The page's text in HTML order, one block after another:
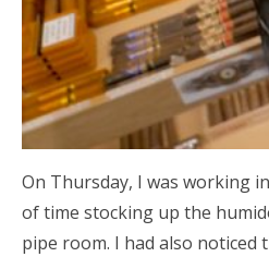
On Thursday, I was working
of time stocking up the
pipe room. I had also noticed